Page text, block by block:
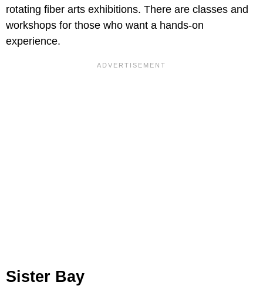
rotating fiber arts exhibitions. There are classes and
workshops for those who want a hands-on
experience.
Sister Bay